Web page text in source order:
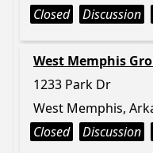
Closed
Discussion
West Memphis
1233 Park Dr
West Memphis,
Closed
Discussion